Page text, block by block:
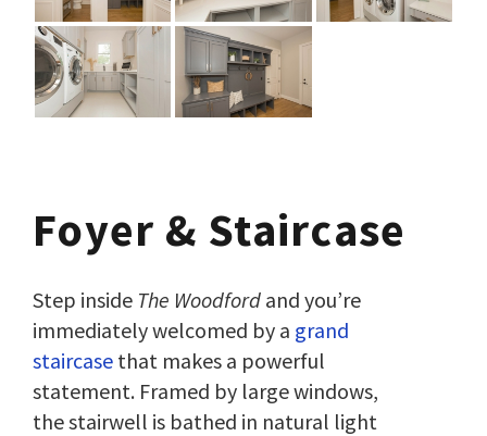
Foyer & Staircase
Step inside The Woodford and you’re
immediately welcomed by a grand
staircase that makes a powerful
statement. Framed by large windows,
the stairwell is bathed in natural light